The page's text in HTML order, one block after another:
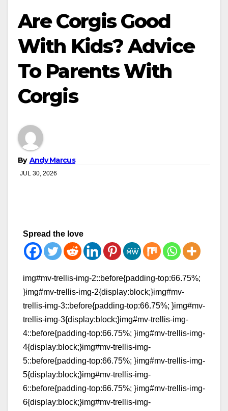
Are Corgis Good
With Kids? Advice
To Parents With
Corgis
By Andy Marcus
JUL 30, 2026
Spread the love
img#mv-trellis-img-2::before{padding-top:66.75%;
}img#mv-trellis-img-2{display:block;}img#mv-
trellis-img-3::before{padding-top:66.75%; }img#mv-
trellis-img-3{display:block;}img#mv-trellis-img-
4::before{padding-top:66.75%; }img#mv-trellis-img-
4{display:block;}img#mv-trellis-img-
5::before{padding-top:66.75%; }img#mv-trellis-img-
5{display:block;}img#mv-trellis-img-
6::before{padding-top:66.75%; }img#mv-trellis-img-
6{display:block;}img#mv-trellis-img-